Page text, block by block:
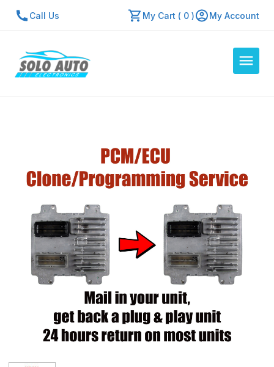
Call Us My Cart ( 0 ) My Account
Contact Us
Quick Quote
Mon - Fri: 7:30am - 5:30pm